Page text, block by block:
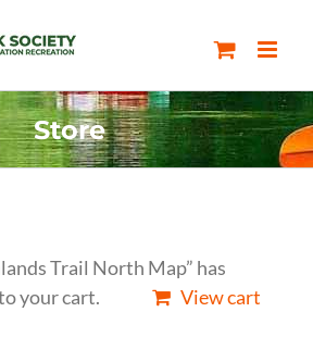
Store
Trail North Map” has
your cart.
View cart